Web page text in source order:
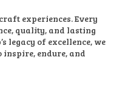
experiences. Every
quality, and lasting
legacy of excellence, we
inspire, endure, and